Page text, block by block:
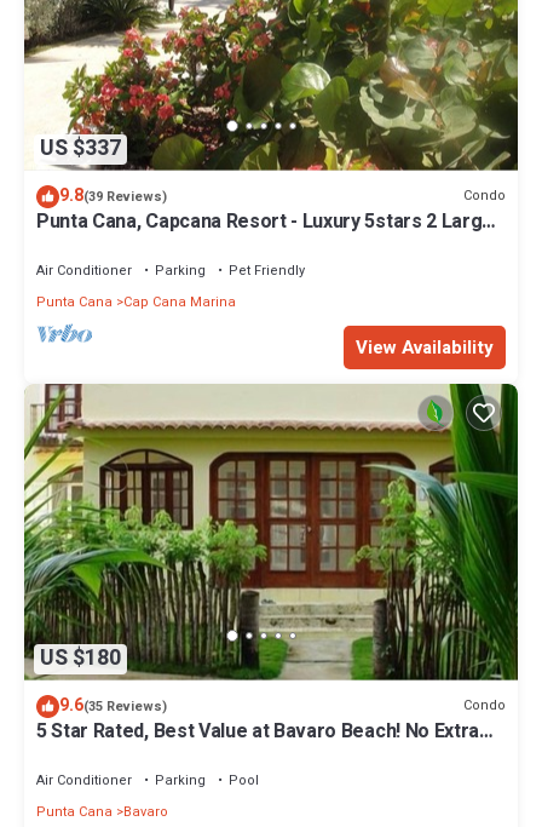
US $337
9.8(39 Reviews) Condo
Punta Cana, Capcana Resort - Luxury 5stars 2 Large
Air Conditioner Parking
Pet Friendly
Punta Cana
Cap Cana Marina
View Availability
US $180
9.6(35 Reviews) Condo
5 Star Rated, Best Value at Bavaro Beach! No Extra
Air Conditioner Parking
Pool
Punta Cana
Bavaro